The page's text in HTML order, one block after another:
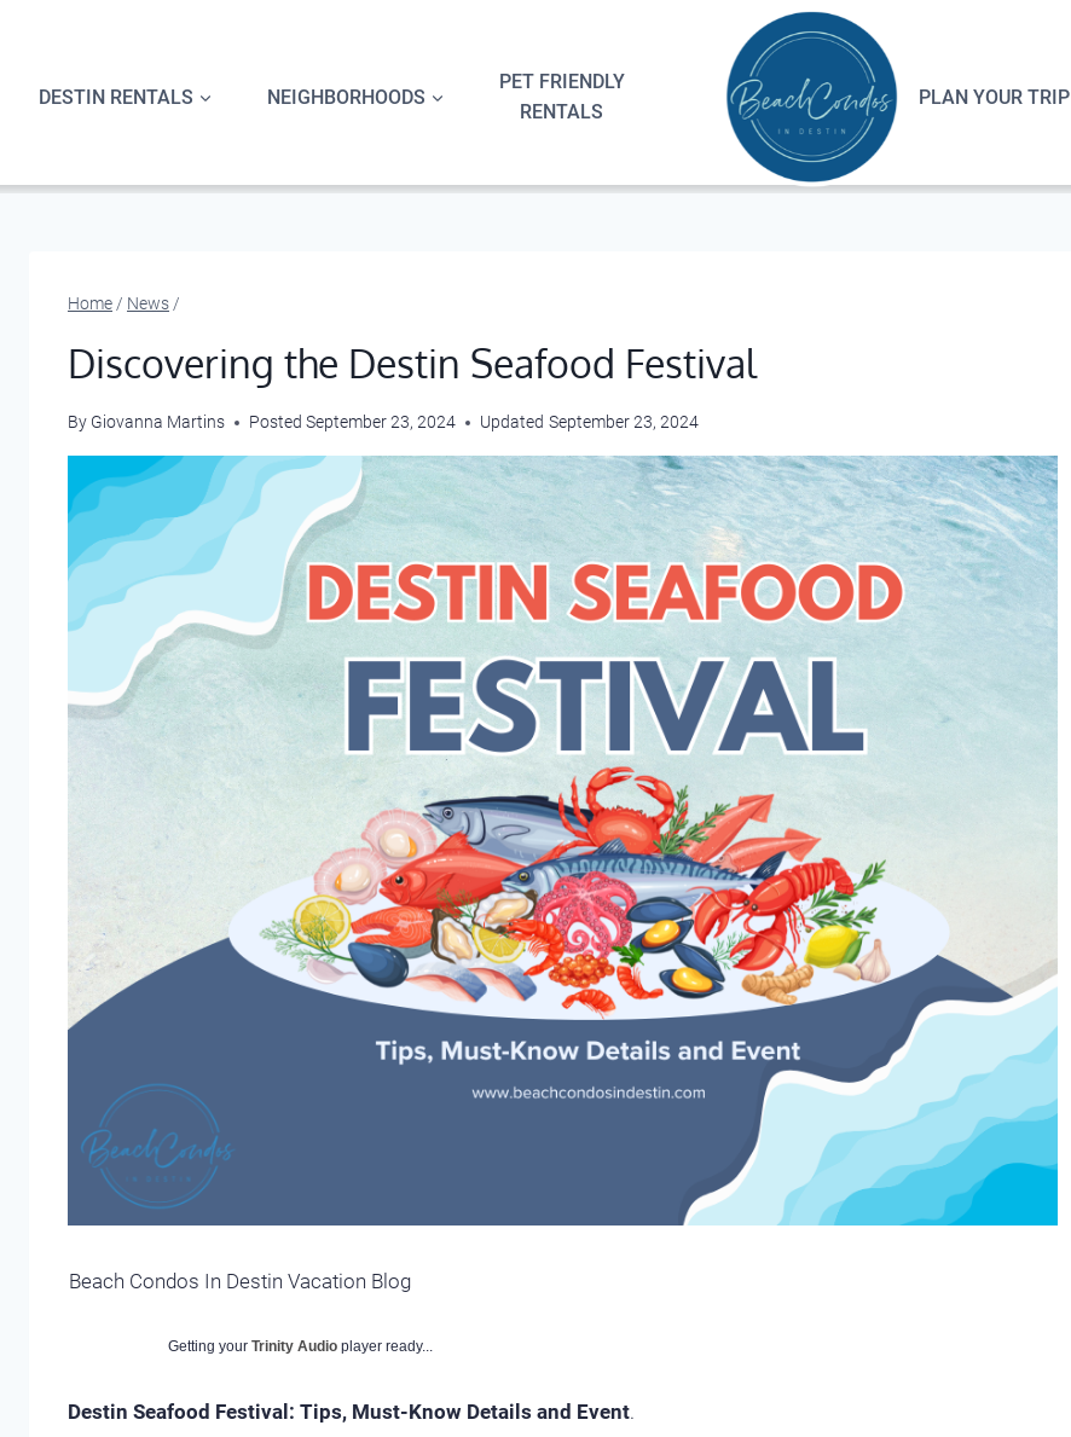
DESTIN RENTALS NEIGHBORHOODS
PET FRIENDLY
RENTALS
PLAN YOUR TRIP
Home/ News/
Discovering the Destin Seafood Festival
By Giovanna Martins Posted September 23, 2024 Updated September 23, 2024
Beach Condos In Destin Vacation Blog
Getting your Trinity Audio player ready...
Destin Seafood Festival: Tips, Must-Know Details and Event.